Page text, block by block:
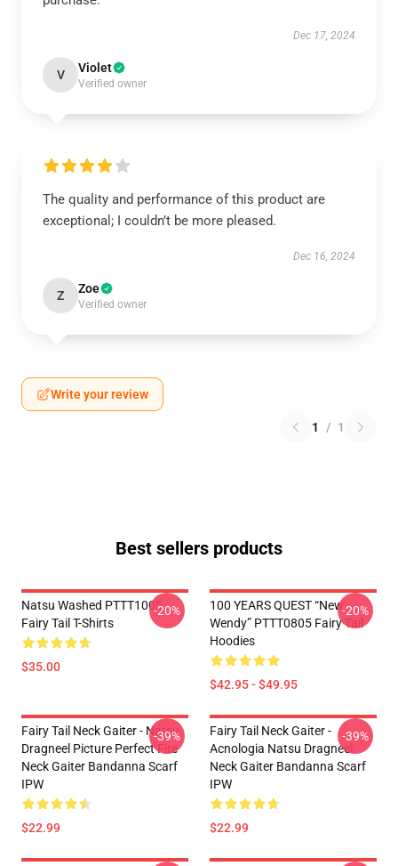
Dec 17, 2024
V Violet
Verified owner
The quality and performance of this product are
exceptional; I couldn’t be more pleased.
Dec 16, 2024
Z Zoe
Verified owner
Write your review
1 / 1
Best sellers products
Natsu Washed PTTT1005
Fairy Tail T-Shirts
$35.00
-20%
100 YEARS QUEST “New
Wendy” PTTT0805 Fairy Tail
Hoodies
$42.95 - $49.95
-20%
Fairy Tail Neck Gaiter - Natsu
Dragneel Picture Perfect Fire
Neck Gaiter Bandanna Scarf
IPW
$22.99
-39%
Fairy Tail Neck Gaiter -
Acnologia Natsu Dragneel
Neck Gaiter Bandanna Scarf
IPW
$22.99
-39%